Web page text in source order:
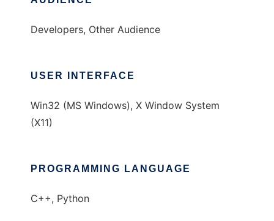
Developers, Other Audience
USER INTERFACE
Win32 (MS Windows), X Window System
(X11)
PROGRAMMING LANGUAGE
C++, Python